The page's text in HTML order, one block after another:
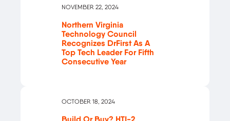
NOVEMBER 22, 2024
Northern Virginia
Technology Council
Recognizes DrFirst As A
Top Tech Leader For Fifth
Consecutive Year
OCTOBER 18, 2024
Build Or Buy? HTI-2